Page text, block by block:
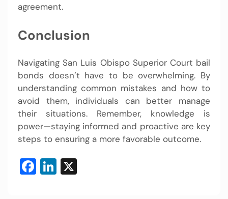
agreement.
Conclusion
Navigating San Luis Obispo Superior Court bail
bonds doesn’t have to be overwhelming. By
understanding common mistakes and how to
avoid them, individuals can better manage
their situations. Remember, knowledge is
power—staying informed and proactive are key
steps to ensuring a more favorable outcome.
Facebook
LinkedIn